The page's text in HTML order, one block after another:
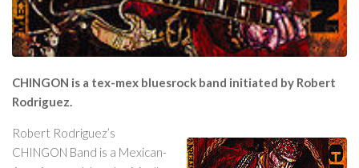
CHINGON is a tex-mex bluesrock band initiated by Robert
Rodriguez.
Robert Rodriguez’s
CHINGON Band is a Mexican-